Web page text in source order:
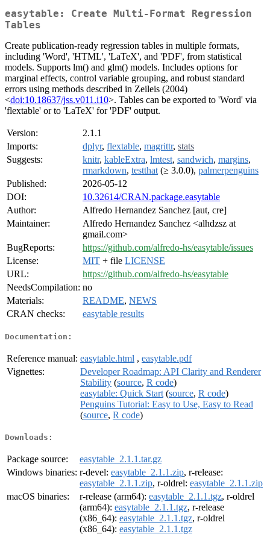
easytable: Create Multi-Format Regression
Tables
Create publication-ready regression tables in multiple formats,
including 'Word', 'HTML', 'LaTeX', and 'PDF', from statistical
models. Supports lm() and glm() models. Includes options for
marginal effects, control variable grouping, and robust standard
errors using methods described in Zeileis (2004)
<doi:10.18637/jss.v011.i10>. Tables can be exported to 'Word' via
'flextable' or to 'LaTeX' for 'PDF' output.
Version:
2.1.1
Imports:
dplyr, flextable, magrittr, stats
Suggests:
knitr, kableExtra, lmtest, sandwich, margins,
rmarkdown, testthat (≥ 3.0.0), palmerpenguins
Published:
2026-05-12
DOI:
10.32614/CRAN.package.easytable
Author:
Alfredo Hernandez Sanchez [aut, cre]
Maintainer:
Alfredo Hernandez Sanchez <alhdzsz at
gmail.com>
BugReports:
https://github.com/alfredo-hs/easytable/issues
License:
MIT + file LICENSE
URL:
https://github.com/alfredo-hs/easytable
NeedsCompilation: no
Materials:
README, NEWS
CRAN checks:
easytable results
Documentation:
Reference manual: easytable.html , easytable.pdf
Vignettes:
Developer Roadmap: API Clarity and Renderer
Stability (source, R code)
easytable: Quick Start (source, R code)
Penguins Tutorial: Easy to Use, Easy to Read
(source, R code)
Downloads:
Package source:
easytable_2.1.1.tar.gz
Windows binaries: r-devel: easytable_2.1.1.zip, r-release:
easytable_2.1.1.zip, r-oldrel: easytable_2.1.1.zip
macOS binaries:
r-release (arm64): easytable_2.1.1.tgz, r-oldrel
(arm64): easytable_2.1.1.tgz, r-release
(x86_64): easytable_2.1.1.tgz, r-oldrel
(x86_64): easytable_2.1.1.tgz